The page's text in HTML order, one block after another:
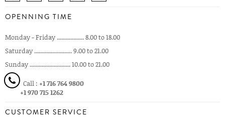
OPENNING TIME
Monday - Friday .................. 8.00 to 18.00
Saturday ......................... 9.00 to 21.00
Sunday ........................... 10.00 to 21.00
Call : +1 716 764 9800
+1 970 715 1262
CUSTOMER SERVICE